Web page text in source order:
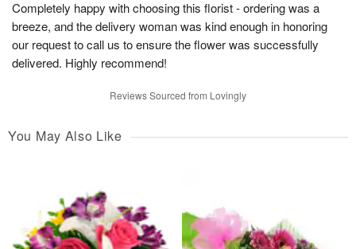
Completely happy with choosing this florist - ordering was a
breeze, and the delivery woman was kind enough in honoring
our request to call us to ensure the flower was successfully
delivered. Highly recommend!
Reviews Sourced from Lovingly
You May Also Like